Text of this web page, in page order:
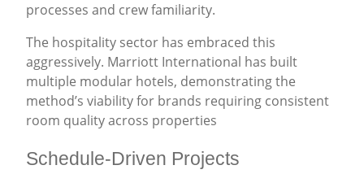
processes and crew familiarity.
The hospitality sector has embraced this
aggressively. Marriott International has built
multiple modular hotels, demonstrating the
method’s viability for brands requiring consistent
room quality across properties
Schedule-Driven Projects